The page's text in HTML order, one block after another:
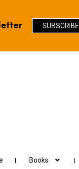
SUBSCRIBE
Books